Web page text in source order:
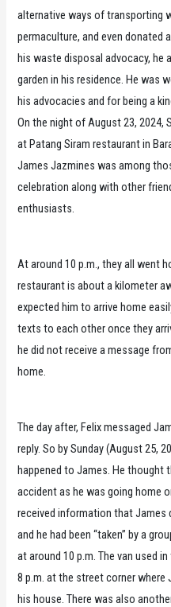
alternative ways of transporting
permaculture, and even donated
his waste disposal advocacy, he
garden in his residence. He was
his advocacies and for being a
On the night of August 23, 2024,
at Patang Siram restaurant in
James Jazmines was among
celebration along with other
enthusiasts.
At around 10 p.m., they all went
restaurant is about a kilometer
expected him to arrive home
texts to each other once they
he did not receive a message
home.
The day after, Felix messaged
reply. So by Sunday (August 25,
happened to James. He thought
accident as he was going home
received information that James
and he had been “taken” by a
at around 10 p.m. The van used
8 p.m. at the street corner
his house. There was also